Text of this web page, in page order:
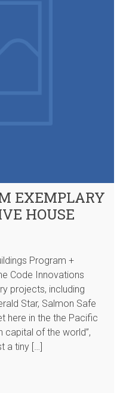
EXEMPLARY
HOUSE
Program +
Code Innovations
projects, including
Star, Salmon Safe
here in the the Pacific
capital of the world”,
a tiny […]